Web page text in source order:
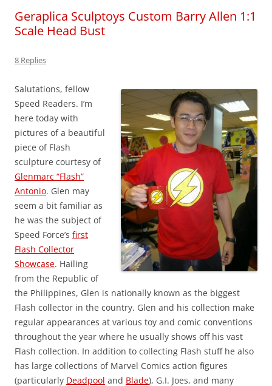
Geraplica Sculptoys Custom Barry Allen 1:1
Scale Head Bust
8 Replies
Salutations, fellow
Speed Readers. I’m
here today with
pictures of a beautiful
piece of Flash
sculpture courtesy of
Glenmarc “Flash”
Antonio. Glen may
seem a bit familiar as
he was the subject of
Speed Force’s first
Flash Collector
Showcase. Hailing
from the Republic of
the Philippines, Glen is nationally known as the biggest
Flash collector in the country. Glen and his collection make
regular appearances at various toy and comic conventions
throughout the year where he usually shows off his vast
Flash collection. In addition to collecting Flash stuff he also
has large collections of Marvel Comics action figures
(particularly Deadpool and Blade), G.I. Joes, and many